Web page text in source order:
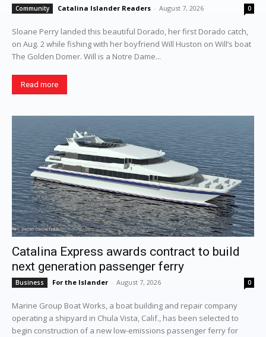
Community Catalina Islander Readers - August 7, 2026 0
Sloane Perry landed this beautiful Dorado, her first Dorado catch,
on Aug. 2 while fishing with her boyfriend Will Huston on Will’s boat
The Golden Domer. Will is a Notre Dame...
Read more
Catalina Express awards contract to build
next generation passenger ferry
Business For the Islander - August 7, 2026 0
Marine Group Boat Works, a boat building and repair company
operating a shipyard in Chula Vista, Calif., has been selected to
begin construction of a new low-emissions passenger ferry for